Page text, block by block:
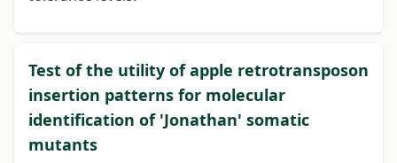
Test of the utility of apple retrotransposon
insertion patterns for molecular
identification of 'Jonathan' somatic
mutants